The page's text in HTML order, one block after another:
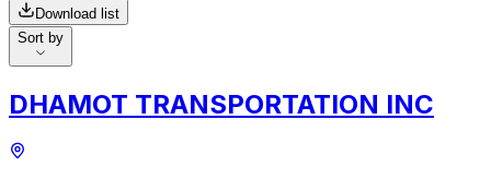
Download list
Sort by
DHAMOT TRANSPORTATION INC